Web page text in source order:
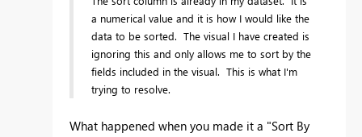
a numerical value and it is how I would like the
data to be sorted. The visual I have created is
ignoring this and only allows me to sort by the
fields included in the visual. This is what I'm
trying to resolve.
What happened when you made it a "Sort By